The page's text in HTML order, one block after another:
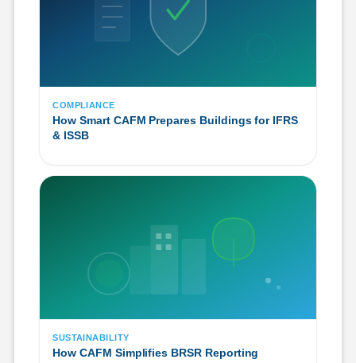
COMPLIANCE
How Smart CAFM Prepares Buildings for IFRS
& ISSB
SUSTAINABILITY
How CAFM Simplifies BRSR Reporting